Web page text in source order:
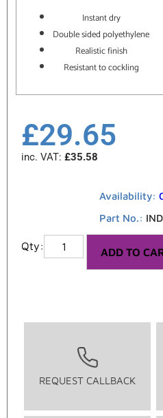
Instant dry
Double sided polyethylene
Realistic finish
Resistant to cockling
£29.65
inc. VAT: £35.58
Availability:
Part No.:
ADD TO
REQUEST CALLBACK